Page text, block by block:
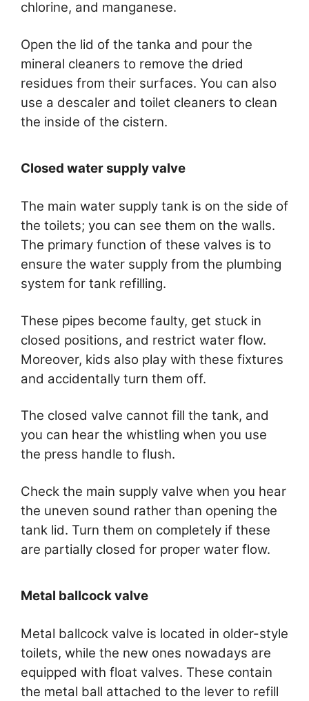
chlorine, and manganese.
Open the lid of the tanka and pour the
mineral cleaners to remove the dried
residues from their surfaces. You can also
use a descaler and toilet cleaners to clean
the inside of the cistern.
Closed water supply valve
The main water supply tank is on the side of
the toilets; you can see them on the walls.
The primary function of these valves is to
ensure the water supply from the plumbing
system for tank refilling.
These pipes become faulty, get stuck in
closed positions, and restrict water flow.
Moreover, kids also play with these fixtures
and accidentally turn them off.
The closed valve cannot fill the tank, and
you can hear the whistling when you use
the press handle to flush.
Check the main supply valve when you hear
the uneven sound rather than opening the
tank lid. Turn them on completely if these
are partially closed for proper water flow.
Metal ballcock valve
Metal ballcock valve is located in older-style
toilets, while the new ones nowadays are
equipped with float valves. These contain
the metal ball attached to the lever to refill